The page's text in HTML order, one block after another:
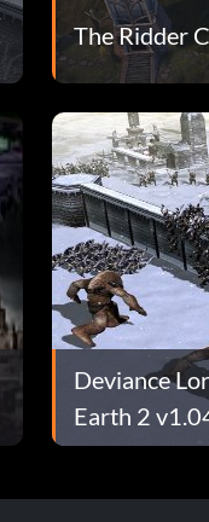
The Ridder
Deviance
Earth 2